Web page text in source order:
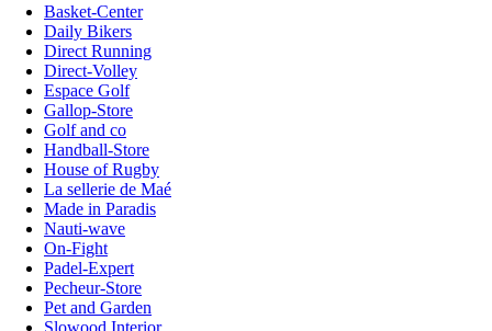
Basket-Center
Daily Bikers
Direct Running
Direct-Volley
Espace Golf
Gallop-Store
Golf and co
Handball-Store
House of Rugby
La sellerie de Maé
Made in Paradis
Nauti-wave
On-Fight
Padel-Expert
Pecheur-Store
Pet and Garden
Slowood Interior